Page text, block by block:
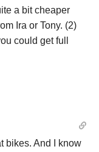
a bit cheaper
Ira or Tony. (2)
could get full
bikes. And I know